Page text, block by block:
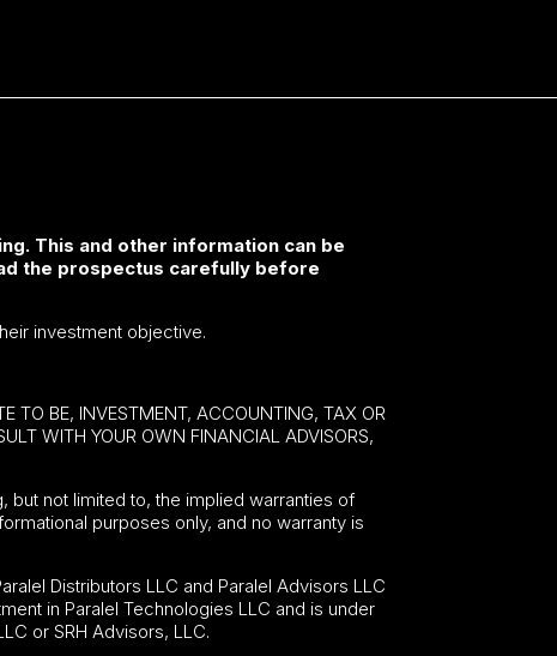
This and other information can be
the prospectus carefully before
investment objective.
TO BE, INVESTMENT, ACCOUNTING, TAX OR
WITH YOUR OWN FINANCIAL ADVISORS,
but not limited to, the implied warranties of
purposes only, and no warranty is
Distributors LLC and Paralel Advisors LLC
in Paralel Technologies LLC and is under
or SRH Advisors, LLC.